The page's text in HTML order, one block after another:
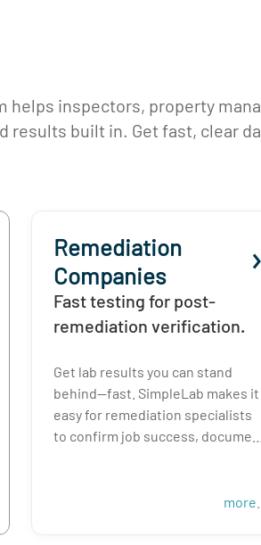
inspectors, property
built in. Get fast, clear
Remediation
Companies
Fast testing for post-
remediation verification.
Get lab results you can stand
behind—fast. SimpleLab makes it
easy for remediation specialists
to confirm job success, document
more...